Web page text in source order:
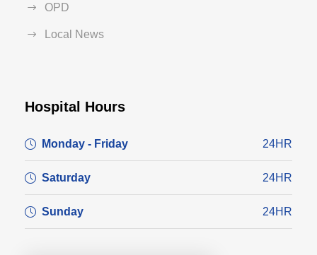
OPD
Local News
Hospital Hours
Monday - Friday 24HR
Saturday 24HR
Sunday 24HR